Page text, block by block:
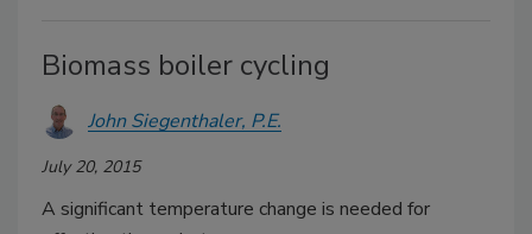
Biomass boiler cycling
John Siegenthaler, P.E.
July 20, 2015
A significant temperature change is needed for